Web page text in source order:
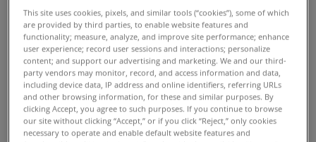
cases bearings are the component that must
be lubricated and monitored. Rotary positive
displacement pumps have gears, screws, lobes
or vanes which are also lubricated, usually by
the fluid they are pumping, whether it is a
lubricant or an oil /air mix.
This site uses cookies, pixels, and similar tools (“cookies”), some of which
are provided by third parties, to enable website features and
functionality; measure, analyze, and improve site performance; enhance
user experience; record user sessions and interactions; personalize
content; and support our advertising and marketing. We and our third-
party vendors may monitor, record, and access information and data,
including device data, IP address and online identifiers, referring URLs
and other browsing information, for these and similar purposes. By
clicking Accept, you agree to such purposes. If you continue to browse
our site without clicking “Accept,” or if you click “Reject,” only cookies
necessary to operate and enable default website features and